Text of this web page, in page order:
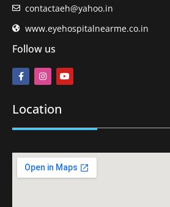
contactaeh@yahoo.in
www.eyehospitalnearme.co.in
Follow us
Location